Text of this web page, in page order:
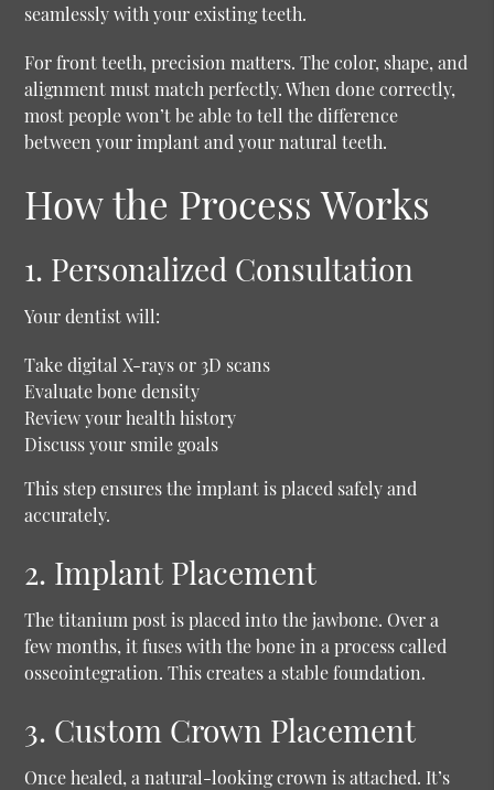
seamlessly with your existing teeth.
For front teeth, precision matters. The color, shape, and
alignment must match perfectly. When done correctly,
most people won’t be able to tell the difference
between your implant and your natural teeth.
How the Process Works
1. Personalized Consultation
Your dentist will:
Take digital X-rays or 3D scans
Evaluate bone density
Review your health history
Discuss your smile goals
This step ensures the implant is placed safely and
accurately.
2. Implant Placement
The titanium post is placed into the jawbone. Over a
few months, it fuses with the bone in a process called
osseointegration. This creates a stable foundation.
3. Custom Crown Placement
Once healed, a natural-looking crown is attached. It’s